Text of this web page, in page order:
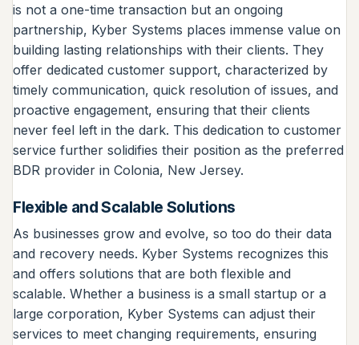
is not a one-time transaction but an ongoing
partnership, Kyber Systems places immense value on
building lasting relationships with their clients. They
offer dedicated customer support, characterized by
timely communication, quick resolution of issues, and
proactive engagement, ensuring that their clients
never feel left in the dark. This dedication to customer
service further solidifies their position as the preferred
BDR provider in Colonia, New Jersey.
Flexible and Scalable Solutions
As businesses grow and evolve, so too do their data
and recovery needs. Kyber Systems recognizes this
and offers solutions that are both flexible and
scalable. Whether a business is a small startup or a
large corporation, Kyber Systems can adjust their
services to meet changing requirements, ensuring